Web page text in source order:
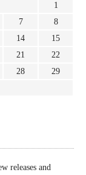
1
7
8
14
15
21
22
28
29
releases and